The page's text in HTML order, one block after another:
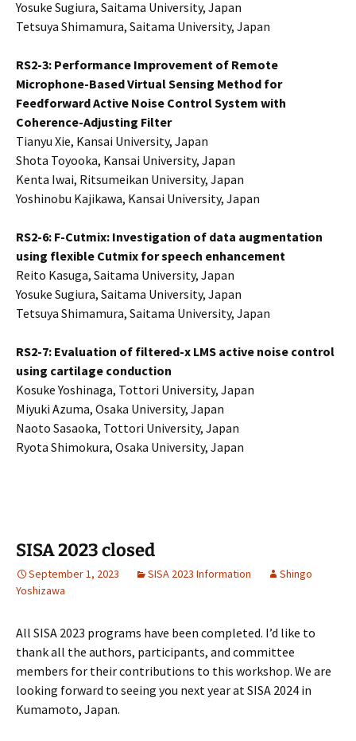
Yosuke Sugiura, Saitama University, Japan
Tetsuya Shimamura, Saitama University, Japan
RS2-3: Performance Improvement of Remote
Microphone-Based Virtual Sensing Method for
Feedforward Active Noise Control System with
Coherence-Adjusting Filter
Tianyu Xie, Kansai University, Japan
Shota Toyooka, Kansai University, Japan
Kenta Iwai, Ritsumeikan University, Japan
Yoshinobu Kajikawa, Kansai University, Japan
RS2-6: F-Cutmix: Investigation of data augmentation
using flexible Cutmix for speech enhancement
Reito Kasuga, Saitama University, Japan
Yosuke Sugiura, Saitama University, Japan
Tetsuya Shimamura, Saitama University, Japan
RS2-7: Evaluation of filtered-x LMS active noise control
using cartilage conduction
Kosuke Yoshinaga, Tottori University, Japan
Miyuki Azuma, Osaka University, Japan
Naoto Sasaoka, Tottori University, Japan
Ryota Shimokura, Osaka University, Japan
SISA 2023 closed
September 1, 2023 SISA 2023 Information
Shingo
Yoshizawa
All SISA 2023 programs have been completed. I’d like to
thank all the authors, participants, and committee
members for their contributions to this workshop. We are
looking forward to seeing you next year at SISA 2024 in
Kumamoto, Japan.